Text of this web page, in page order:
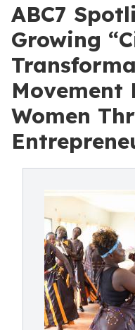
ABC7
Growing
Movement
Women